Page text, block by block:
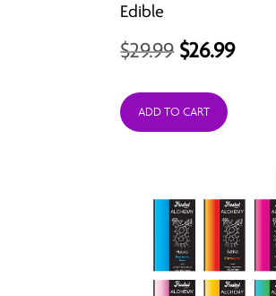
Edible
$29.99 Original
was:
$26.99
ADD TO CART